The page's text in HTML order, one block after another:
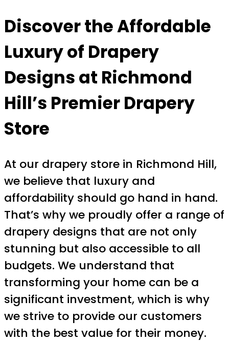
Discover the Affordable
Luxury of Drapery
Designs at Richmond
Hill’s Premier Drapery
Store
At our drapery store in Richmond Hill,
we believe that luxury and
affordability should go hand in hand.
That’s why we proudly offer a range of
drapery designs that are not only
stunning but also accessible to all
budgets. We understand that
transforming your home can be a
significant investment, which is why
we strive to provide our customers
with the best value for their money.